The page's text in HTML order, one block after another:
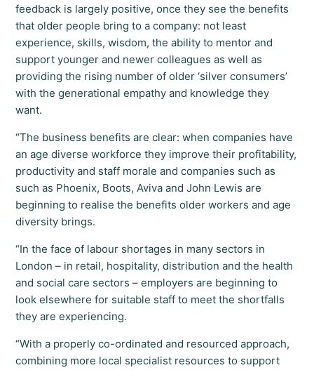
feedback is largely positive, once they see the benefits
that older people bring to a company: not least
experience, skills, wisdom, the ability to mentor and
support younger and newer colleagues as well as
providing the rising number of older ‘silver consumers’
with the generational empathy and knowledge they
want.
“The business benefits are clear: when companies have
an age diverse workforce they improve their profitability,
productivity and staff morale and companies such as
such as Phoenix, Boots, Aviva and John Lewis are
beginning to realise the benefits older workers and age
diversity brings.
“In the face of labour shortages in many sectors in
London – in retail, hospitality, distribution and the health
and social care sectors – employers are beginning to
look elsewhere for suitable staff to meet the shortfalls
they are experiencing.
“With a properly co-ordinated and resourced approach,
combining more local specialist resources to support